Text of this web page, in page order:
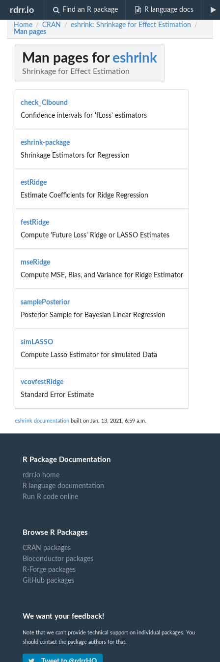
rdrr.io Find an R package R language docs
Home / CRAN / eshrink: Shrinkage for Effect Estimation /
Man pages
Man pages for eshrink
Shrinkage for Effect Estimation
check_CIbound
Confidence intervals for 'fLoss' estimators
eshrink-package
Shrinkage Estimators for Regression
estRidge
Estimate Coefficients for Ridge Regression
festRidge
Compute 'Future Loss' Ridge or LASSO Estimates
mseRidge
Compute MSE, Bias, and Variance for Ridge Estimator
samplePosterior
Posterior Sample for Bayesian Linear Regression
simLASSO
Compute Lasso Estimator for simulated Data
vcovfestRidge
Standard Error Estimate
eshrink documentation built on Jan. 13, 2021, 6:59 a.m.
R Package Documentation
rdrr.io home
R language documentation
Run R code online
Browse R Packages
CRAN packages
Bioconductor packages
R-Forge packages
GitHub packages
We want your feedback!
Note that we can't provide technical support on individual packages. You
should contact the package authors for that.